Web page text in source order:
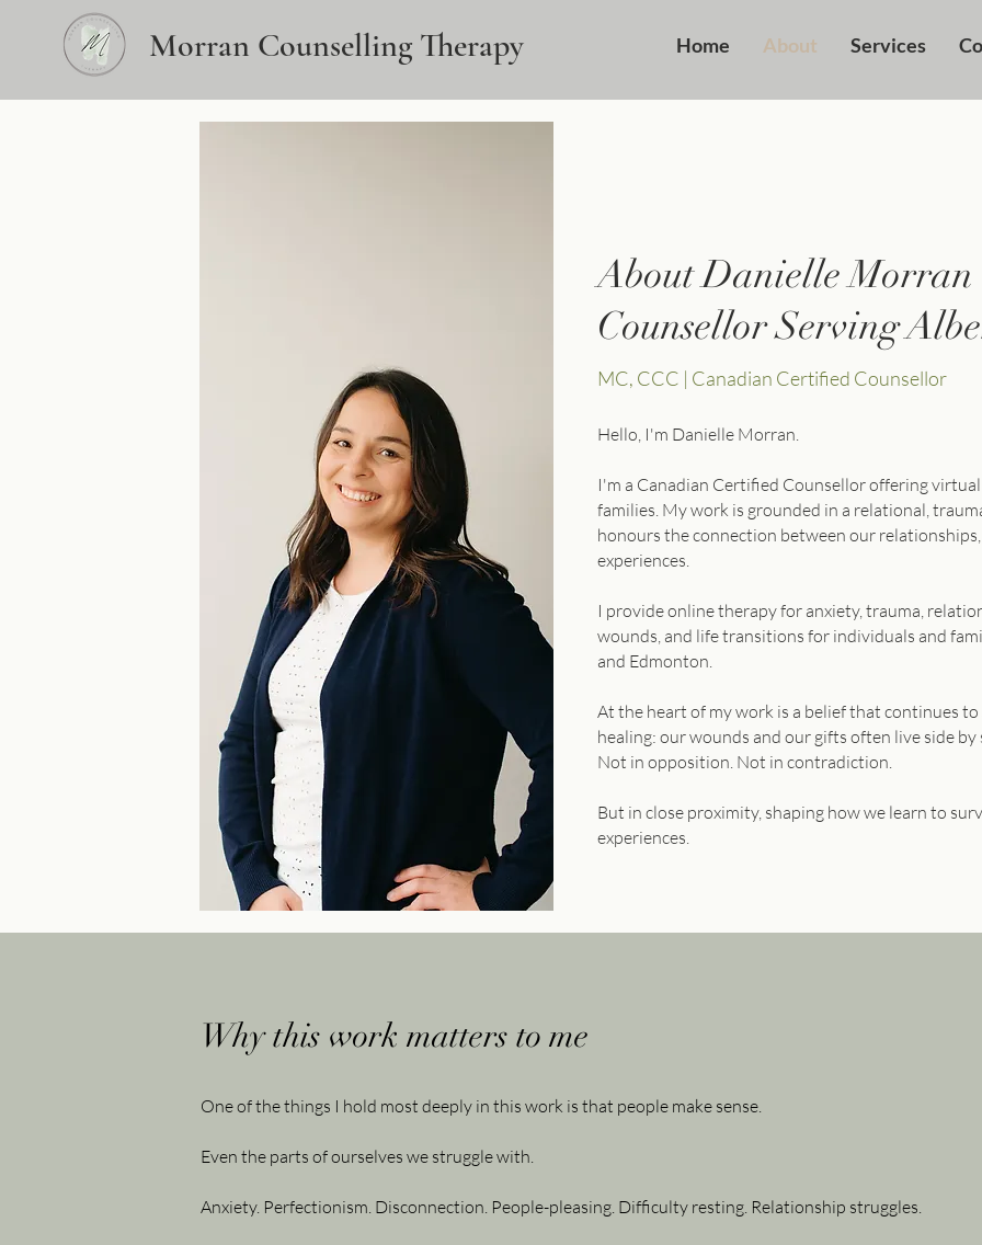
Morran Counselling Therapy Home About Services
About Danielle
Counsellor Serving
MC, CCC | Canadian Certified Counsellor
Hello, I'm Danielle Morran.
I'm a Canadian Certified Counsellor offering
families. My work is grounded in a relational,
honours the connection between our
experiences.
I provide online therapy for anxiety, trauma,
wounds, and life transitions for individuals and
and Edmonton.
At the heart of my work is a belief that continues
healing: our wounds and our gifts often live side by
Not in opposition. Not in contradiction.
But in close proximity, shaping how we learn to
experiences.
Why this work matters to me
One of the things I hold most deeply in this work is that people make sense.
Even the parts of ourselves we struggle with.
Anxiety. Perfectionism. Disconnection. People-pleasing. Difficulty resting. Relationship struggles.